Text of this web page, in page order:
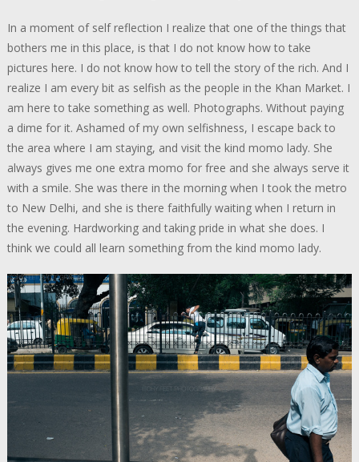
In a moment of self reflection I realize that one of the things that
bothers me in this place, is that I do not know how to take
pictures here. I do not know how to tell the story of the rich. And I
realize I am every bit as selfish as the people in the Khan Market. I
am here to take something as well. Photographs. Without paying
a dime for it. Ashamed of my own selfishness, I escape back to
the area where I am staying, and visit the kind momo lady. She
always gives me one extra momo for free and she always serve it
with a smile. She was there in the morning when I took the metro
to New Delhi, and she is there faithfully waiting when I return in
the evening. Hardworking and taking pride in what she does. I
think we could all learn something from the kind momo lady.